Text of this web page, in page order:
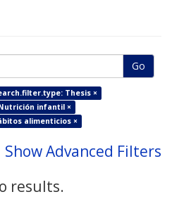
Go
Thesis ×
infantil ×
alimenticios ×
Show Advanced Filters
results.